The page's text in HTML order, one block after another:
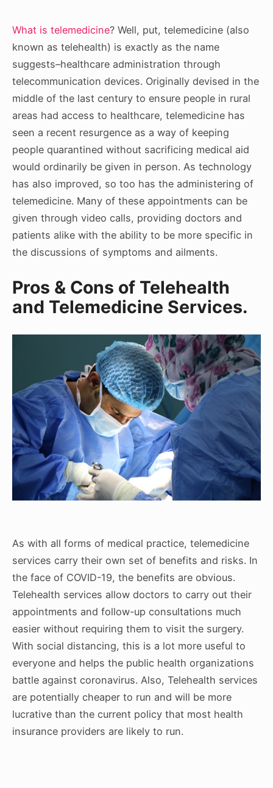
What is telemedicine? Well, put, telemedicine (also
known as telehealth) is exactly as the name
suggests–healthcare administration through
telecommunication devices. Originally devised in the
middle of the last century to ensure people in rural
areas had access to healthcare, telemedicine has
seen a recent resurgence as a way of keeping
people quarantined without sacrificing medical aid
would ordinarily be given in person. As technology
has also improved, so too has the administering of
telemedicine. Many of these appointments can be
given through video calls, providing doctors and
patients alike with the ability to be more specific in
the discussions of symptoms and ailments.
Pros & Cons of Telehealth
and Telemedicine Services.
As with all forms of medical practice, telemedicine
services carry their own set of benefits and risks. In
the face of COVID-19, the benefits are obvious.
Telehealth services allow doctors to carry out their
appointments and follow-up consultations much
easier without requiring them to visit the surgery.
With social distancing, this is a lot more useful to
everyone and helps the public health organizations
battle against coronavirus. Also, Telehealth services
are potentially cheaper to run and will be more
lucrative than the current policy that most health
insurance providers are likely to run.